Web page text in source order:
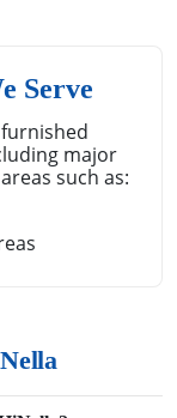
Serve
major
such as: